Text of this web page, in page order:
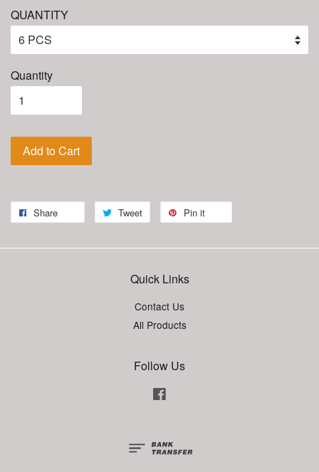
QUANTITY
Quantity
Add to Cart
Share Tweet Pin it
Quick Links
Contact Us
All Products
Follow Us